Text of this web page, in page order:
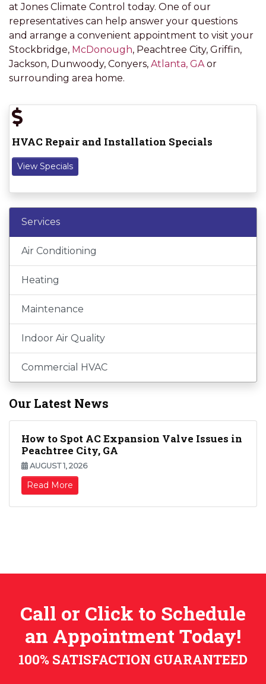
at Jones Climate Control today. One of our
representatives can help answer your questions
and arrange a convenient appointment to visit your
Stockbridge, McDonough, Peachtree City, Griffin,
Jackson, Dunwoody, Conyers, Atlanta, GA or
surrounding area home.
HVAC Repair and Installation Specials
View Specials
Services
Air Conditioning
Heating
Maintenance
Indoor Air Quality
Commercial HVAC
Our Latest News
How to Spot AC Expansion Valve Issues in
Peachtree City, GA
AUGUST 1, 2026
Read More
Call or Click to Schedule
an Appointment Today!
100% SATISFACTION GUARANTEED